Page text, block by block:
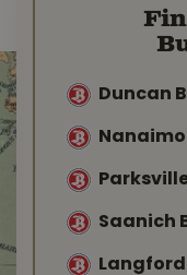
Duncan
Nanaimo
Saanich
Langford